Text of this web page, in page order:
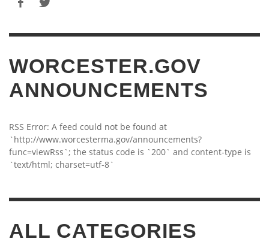
WORCESTER.GOV
ANNOUNCEMENTS
RSS Error: A feed could not be found at
`http://www.worcesterma.gov/announcements?
func=viewRss`; the status code is `200` and content-type is
`text/html; charset=utf-8`
ALL CATEGORIES